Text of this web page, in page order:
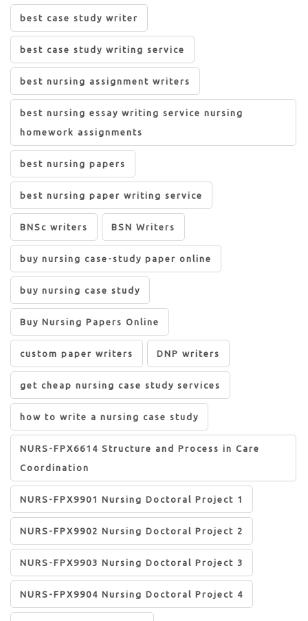
best case study writer
best case study writing service
best nursing assignment writers
best nursing essay writing service nursing
homework assignments
best nursing papers
best nursing paper writing service
BNSc writers BSN Writers
buy nursing case-study paper online
buy nursing case study
Buy Nursing Papers Online
custom paper writers DNP writers
get cheap nursing case study services
how to write a nursing case study
NURS-FPX6614 Structure and Process in Care
Coordination
NURS-FPX9901 Nursing Doctoral Project 1
NURS-FPX9902 Nursing Doctoral Project 2
NURS-FPX9903 Nursing Doctoral Project 3
NURS-FPX9904 Nursing Doctoral Project 4